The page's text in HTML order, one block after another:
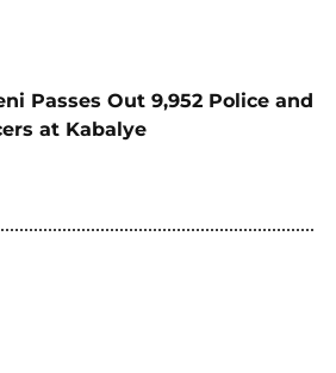
Passes Out 9,952 Police and
at Kabalye